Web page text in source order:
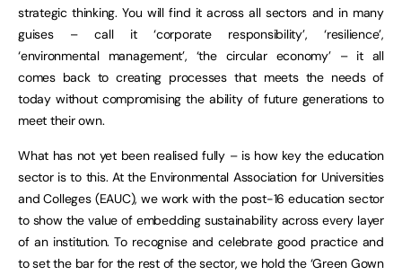
strategic thinking. You will find it across all sectors and in many
guises – call it ‘corporate responsibility’, ‘resilience’,
‘environmental management’, ‘the circular economy’ – it all
comes back to creating processes that meets the needs of
today without compromising the ability of future generations to
meet their own.
What has not yet been realised fully – is how key the education
sector is to this. At the Environmental Association for Universities
and Colleges (EAUC), we work with the post-16 education sector
to show the value of embedding sustainability across every layer
of an institution. To recognise and celebrate good practice and
to set the bar for the rest of the sector, we hold the ‘Green Gown